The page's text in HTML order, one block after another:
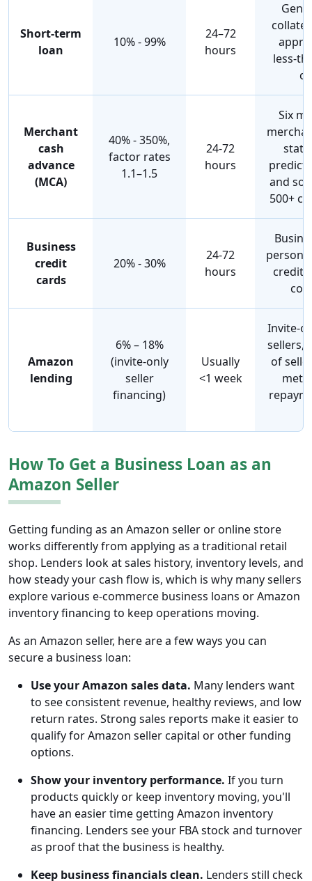
Short-term
loan
10% - 99%
24–72
hours
less-
Merchant
cash
advance
(MCA)
40% - 350%,
factor rates
1.1–1.5
24-72
hours
Six
and
500+
Business
credit
cards
20% - 30%
24-72
hours
credit
Amazon
lending
6% – 18%
(invite-only
seller
financing)
Usually
<1 week
Invite-
sellers,
of
How To Get a Business Loan as an
Amazon Seller
Getting funding as an Amazon seller or online store
works differently from applying as a traditional retail
shop. Lenders look at sales history, inventory levels, and
how steady your cash flow is, which is why many sellers
explore various e-commerce business loans or Amazon
inventory financing to keep operations moving.
As an Amazon seller, here are a few ways you can
secure a business loan:
Use your Amazon sales data. Many lenders want
to see consistent revenue, healthy reviews, and low
return rates. Strong sales reports make it easier to
qualify for Amazon seller capital or other funding
options.
Show your inventory performance. If you turn
products quickly or keep inventory moving, you'll
have an easier time getting Amazon inventory
financing. Lenders see your FBA stock and turnover
as proof that the business is healthy.
Keep business financials clean. Lenders still check